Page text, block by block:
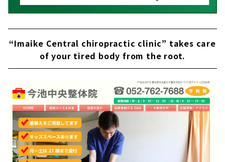
“Imaike Central chiropractic clinic” takes care
of your tired body from the root.